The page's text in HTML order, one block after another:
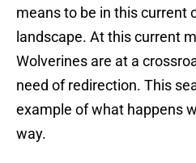
means to be in this current
landscape. At this current
Wolverines are at a
need of redirection. This
example of what happens
way.